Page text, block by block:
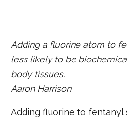
Adding a fluorine atom to
less likely to be
body tissues.
Aaron Harrison
Adding fluorine to fentanyl